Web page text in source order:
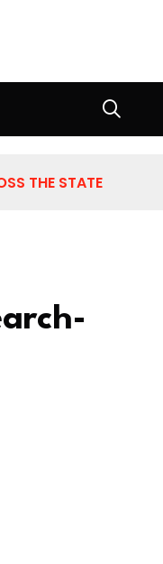
THE STATE